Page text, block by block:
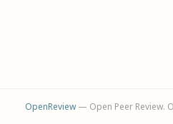
OpenReview— Open Peer Review.